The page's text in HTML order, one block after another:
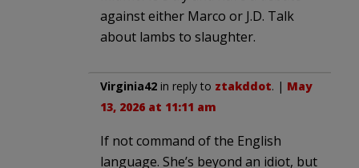
against either Marco or J.D. Talk
about lambs to slaughter.
Virginia42 in reply to ztakddot. | May
13, 2026 at 11:11 am
If not command of the English
language. She’s beyond an idiot, but